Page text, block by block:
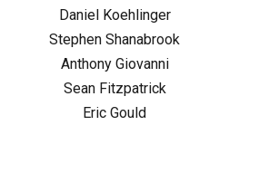
Daniel Koehlinger
Stephen Shanabrook
Anthony Giovanni
Sean Fitzpatrick
Eric Gould